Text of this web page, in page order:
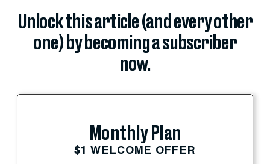
Unlock this article (and every other
one) by becoming a subscriber
now.
Monthly Plan
$1 WELCOME OFFER